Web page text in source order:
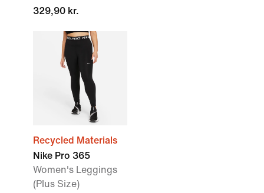
329,90 kr.
Recycled Materials
Nike Pro 365
Women's Leggings
(Plus Size)